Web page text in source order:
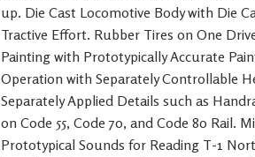
up. Die Cast Locomotive Body with Die
Tractive Effort. Rubber Tires on One
Painting with Prototypically Accurate
Operation with Separately Controllable
Separately Applied Details such as
on Code 55, Code 70, and Code 80 Rail.
Prototypical Sounds for Reading T-1